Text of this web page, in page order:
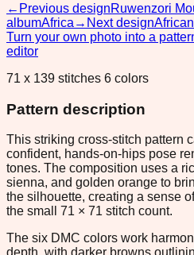
← Previous designRuwenzori
albumAfrica → Next design
Turn your own photo into a
editor
71 x 139 stitches 6 colors
Pattern description
This striking cross-stitch pattern
confident, hands-on-hips pose
tones. The composition uses a
sienna, and golden orange to
the silhouette, creating a sense
the small 71 × 71 stitch count.
The six DMC colors work